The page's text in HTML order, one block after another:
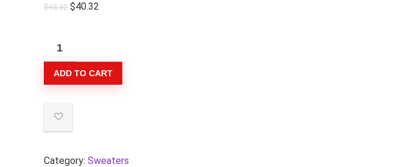
$63.32 $40.32
Goodthreads
Women's
Relaxed-
Cotton
Mock
ADD TO CART
Category: Sweaters